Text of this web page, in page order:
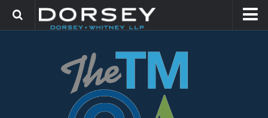
TRADEMARK GROUP